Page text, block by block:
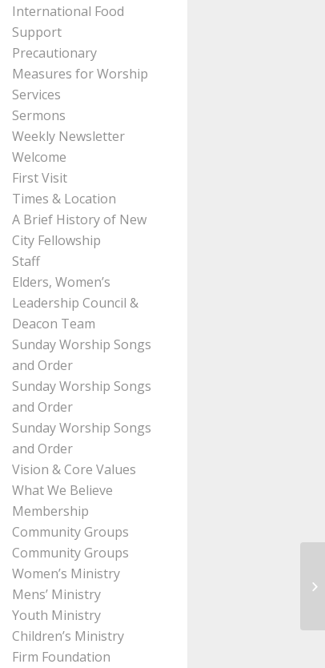
International Food
Support
Precautionary
Measures for Worship
Services
Sermons
Weekly Newsletter
Welcome
First Visit
Times & Location
A Brief History of New
City Fellowship
Staff
Elders, Women’s
Leadership Council &
Deacon Team
Sunday Worship Songs
and Order
Sunday Worship Songs
and Order
Sunday Worship Songs
and Order
Vision & Core Values
What We Believe
Membership
Community Groups
Community Groups
Women’s Ministry
Mens’ Ministry
Youth Ministry
Children’s Ministry
Firm Foundation